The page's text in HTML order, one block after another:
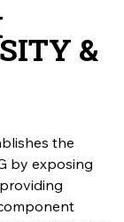
&
the
by exposing